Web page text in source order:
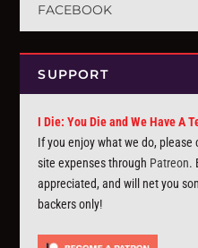
FACEBOOK
SUPPORT
I Die: You Die and We Have A
If you enjoy what we do,
site expenses through Patreon.
appreciated, and will net you
backers only!